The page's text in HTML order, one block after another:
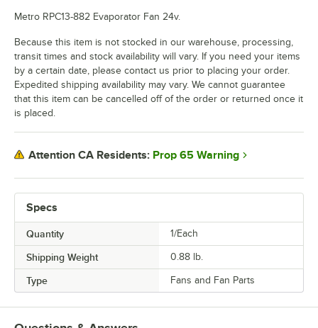
Specs
Quantity 1/Each
Shipping Weight 0.88 lb.
Type Fans and Fan Parts
Metro RPC13-882 Evaporator Fan 24v.
Because this item is not stocked in our warehouse, processing,
transit times and stock availability will vary. If you need your items
by a certain date, please contact us prior to placing your order.
Expedited shipping availability may vary. We cannot guarantee
that this item can be cancelled off of the order or returned once it
is placed.
Attention CA Residents: Prop 65 Warning